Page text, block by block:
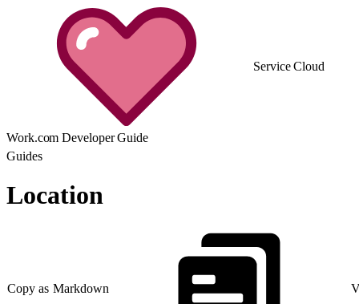
Service Cloud
Work.com Developer Guide
Guides
Location
Copy as Markdown